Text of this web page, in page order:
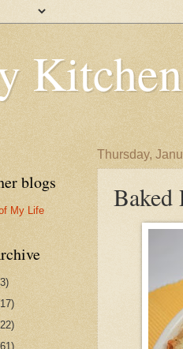
Thursday,
Baked
blogs
My Life